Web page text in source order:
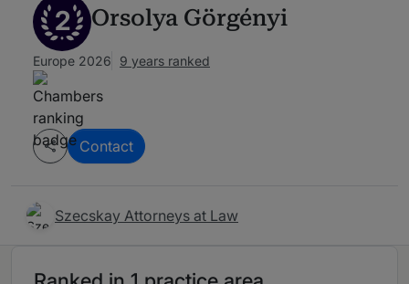
2 Orsolya Görgényi
Europe 2026 9 years ranked
Contact
Szecskay Attorneys at Law